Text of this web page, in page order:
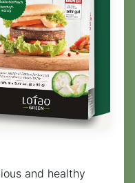
and healthy